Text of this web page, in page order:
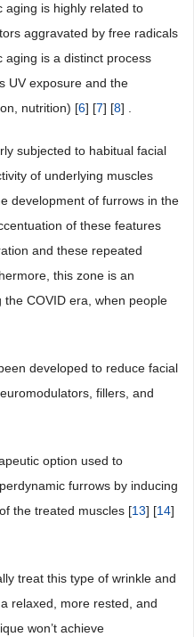
aging is highly related to
aggravated by free radicals
aging is a distinct process
UV exposure and the
nutrition) [6] [7] [8] .
subjected to habitual facial
of underlying muscles
development of furrows in the
of these features
and these repeated
this zone is an
COVID era, when people
developed to reduce facial
fillers, and
option used to
furrows by inducing
the treated muscles [13] [14]
treat this type of wrinkle and
relaxed, more rested, and
won’t achieve